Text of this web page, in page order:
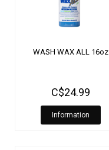
WASH WAX ALL 16oz
C$24.99
Information